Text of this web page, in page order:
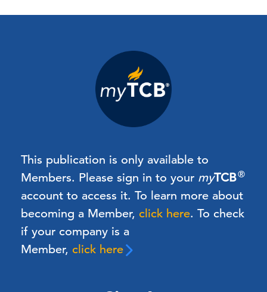
This publication is only available to
Members. Please sign in to your myTCB®
account to access it. To learn more about
becoming a Member, click here. To check
if your company is a
Member, click here